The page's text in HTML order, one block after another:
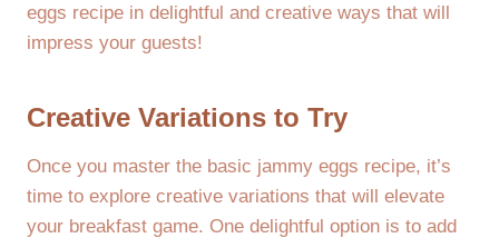
eggs recipe in delightful and creative ways that will
impress your guests!
Creative Variations to Try
Once you master the basic jammy eggs recipe, it’s
time to explore creative variations that will elevate
your breakfast game. One delightful option is to add